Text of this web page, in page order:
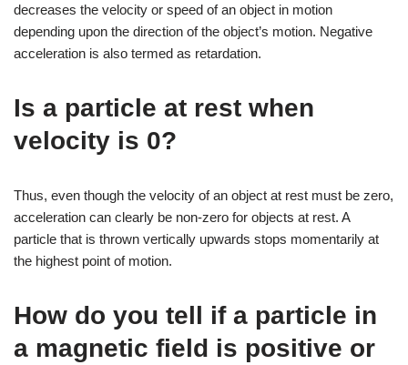
decreases the velocity or speed of an object in motion
depending upon the direction of the object’s motion. Negative
acceleration is also termed as retardation.
Is a particle at rest when
velocity is 0?
Thus, even though the velocity of an object at rest must be zero,
acceleration can clearly be non-zero for objects at rest. A
particle that is thrown vertically upwards stops momentarily at
the highest point of motion.
How do you tell if a particle in
a magnetic field is positive or